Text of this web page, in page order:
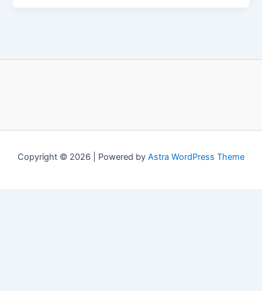
Copyright © 2026 | Powered by Astra WordPress Theme